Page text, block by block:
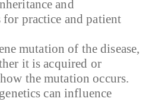
and
practice and patient
mutation of the disease,
it is acquired or
the mutation occurs.
can influence